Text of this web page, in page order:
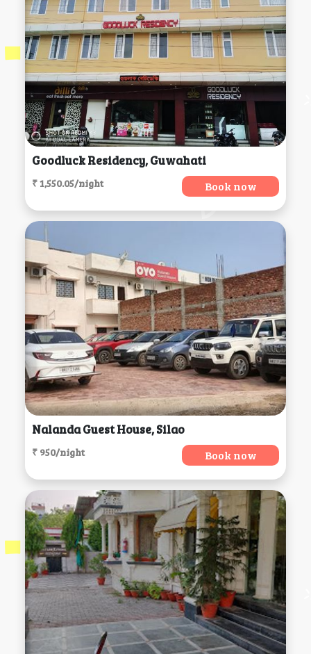
Goodluck Residency, Guwahati
₹ 1,550.05/night Book now
Nalanda Guest House, Silao
₹ 950/night Book now